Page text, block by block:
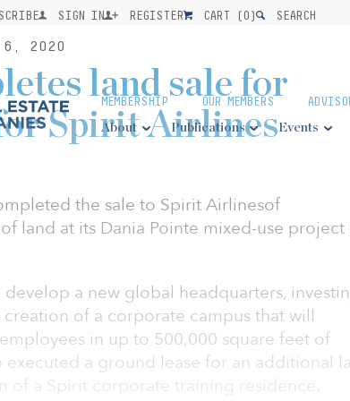
SIGN IN REGISTER CART (0) SEARCH
MEMBERSHIP OUR MEMBERS
About Publications Events
6, 2020
land sale for
Spirit Airlines
the sale to Spirit Airlinesof
land at its Dania Pointe mixed-use project
a new global headquarters,
of a corporate campus that will
in up to 500,000 square feet of
executed a ground lease for an additional
a Spirit corporate training residence.